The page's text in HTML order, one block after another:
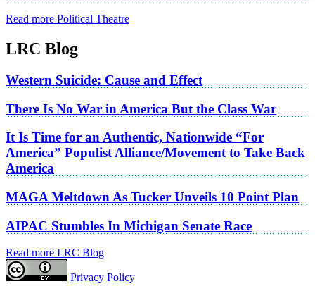
Read more Political Theatre
LRC Blog
Western Suicide: Cause and Effect
There Is No War in America But the Class War
It Is Time for an Authentic, Nationwide “For
America” Populist Alliance/Movement to Take Back
America
MAGA Meltdown As Tucker Unveils 10 Point Plan
AIPAC Stumbles In Michigan Senate Race
Read more LRC Blog
Privacy Policy